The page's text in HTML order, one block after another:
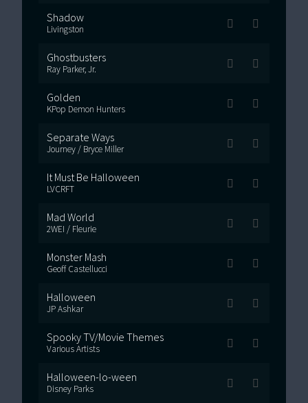
Shadow
Livingston
Ghostbusters
Ray Parker, Jr.
Golden
KPop Demon Hunters
Separate Ways
Journey / Bryce Miller
It Must Be Halloween
LVCRFT
Mad World
2WEI / Fleurie
Monster Mash
Geoff Castellucci
Halloween
JP Ashkar
Spooky TV/Movie Themes
Various Artists
Halloween-lo-ween
Disney Parks